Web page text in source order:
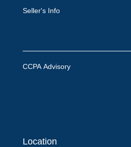
Seller's Info
CCPA Advisory
Location